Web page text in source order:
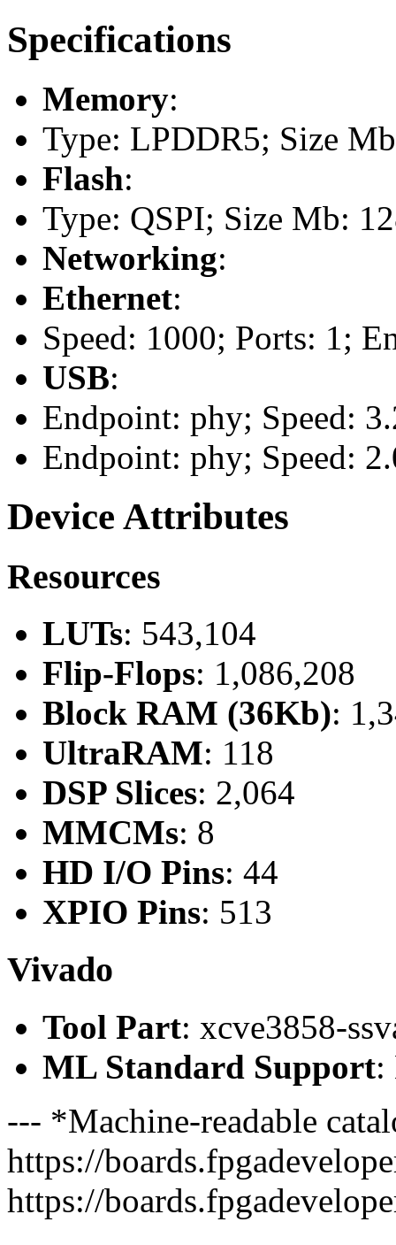
Specifications
Memory:
Type: LPDDR5; Size
Flash:
Type: QSPI; Size Mb:
Networking:
Ethernet:
Speed: 1000; Ports: 1;
USB:
Endpoint: phy; Speed:
Endpoint: phy; Speed:
Device Attributes
Resources
LUTs: 543,104
Flip-Flops: 1,086,208
Block RAM (36Kb):
UltraRAM: 118
DSP Slices: 2,064
MMCMs: 8
HD I/O Pins: 44
XPIO Pins: 513
Vivado
Tool Part: xcve3858-
ML Standard Support:
--- *Machine-readable
https://
https://